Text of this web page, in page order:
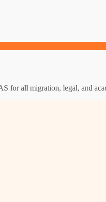
for all migration, legal, and